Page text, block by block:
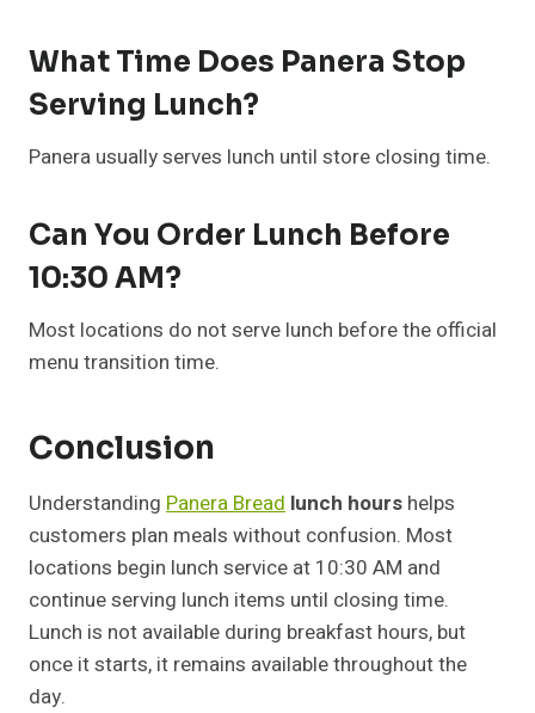
What Time Does Panera Stop
Serving Lunch?
Panera usually serves lunch until store closing time.
Can You Order Lunch Before
10:30 AM?
Most locations do not serve lunch before the official
menu transition time.
Conclusion
Understanding Panera Bread lunch hours helps
customers plan meals without confusion. Most
locations begin lunch service at 10:30 AM and
continue serving lunch items until closing time.
Lunch is not available during breakfast hours, but
once it starts, it remains available throughout the
day.